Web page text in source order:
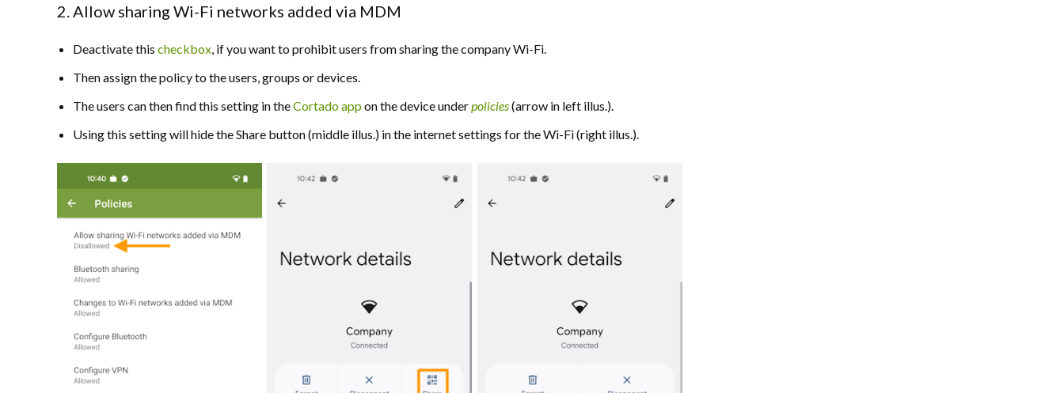
2. Allow sharing Wi-Fi networks added via MDM
Deactivate this checkbox , if you want to prohibit users from sharing the company Wi-Fi.
Then assign the policy to the users, groups or devices.
The users can then find this setting in theCortado appon the device underpolicies(arrow in left illus.).
Using this setting will hide the Share button (middle illus.) in the internet settings for the Wi-Fi (right illus.).